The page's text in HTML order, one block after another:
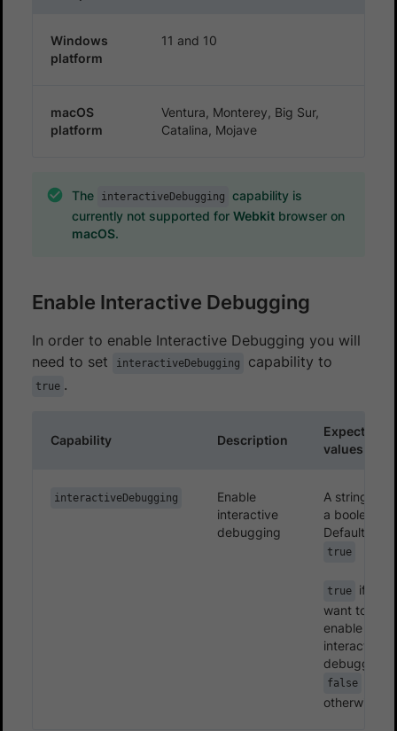
Windows
platform
11 and 10
macOS
platform
Ventura, Monterey, Big Sur,
Catalina, Mojave
The interactiveDebugging
capability is
currently not supported for Webkitbrowser on
macOS.
Enable Interactive Debugging
In order to enable Interactive Debugging you will
need to set
interactiveDebugging capability to
true .
Capability Description
Expected
values
interactiveDebugging
Enable
interactive
debugging
A string or
a boolean.
Defaults to
true
true
if you
want to
enable the
interactive
debugging.
false
otherwise.